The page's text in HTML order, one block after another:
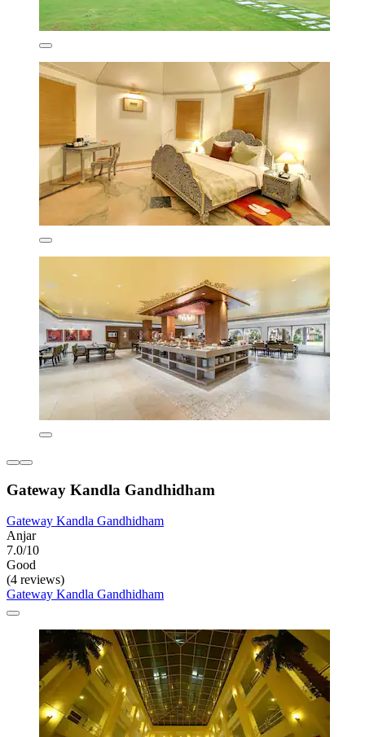
Gateway Kandla Gandhidham
Gateway Kandla Gandhidham
Anjar
7.0/10
Good
(4 reviews)
Gateway Kandla Gandhidham